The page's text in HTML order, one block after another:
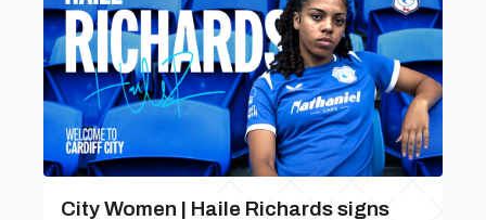
City Women | Haile Richards signs